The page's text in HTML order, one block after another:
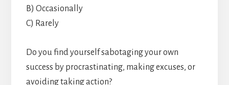
B) Occasionally
C) Rarely
Do you find yourself sabotaging your own
success by procrastinating, making excuses, or
avoiding taking action?